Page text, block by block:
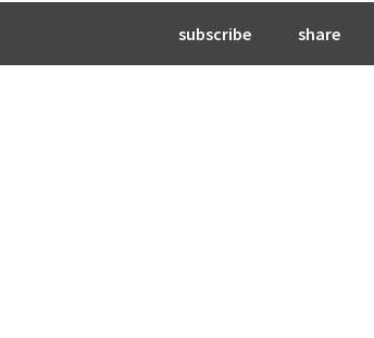
subscribe share
living.